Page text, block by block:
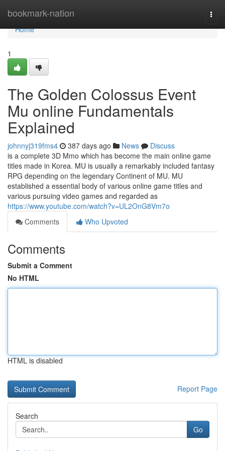
bookmark-nation
Home
Home
1
The Golden Colossus Event
Mu online Fundamentals
Explained
johnnyj319fms4 387 days ago News
Discuss
is a complete 3D Mmo which has become the main online game
titles made in Korea. MU is usually a remarkably included fantasy
RPG depending on the legendary Continent of MU. MU
established a essential body of various online game titles and
various pursuing video games and regarded as
https://www.youtube.com/watch?v=UL2OnG8Vm7o
Comments
Who Upvoted
Comments
Submit a Comment
No HTML
HTML is disabled
Report Page
Search
Go